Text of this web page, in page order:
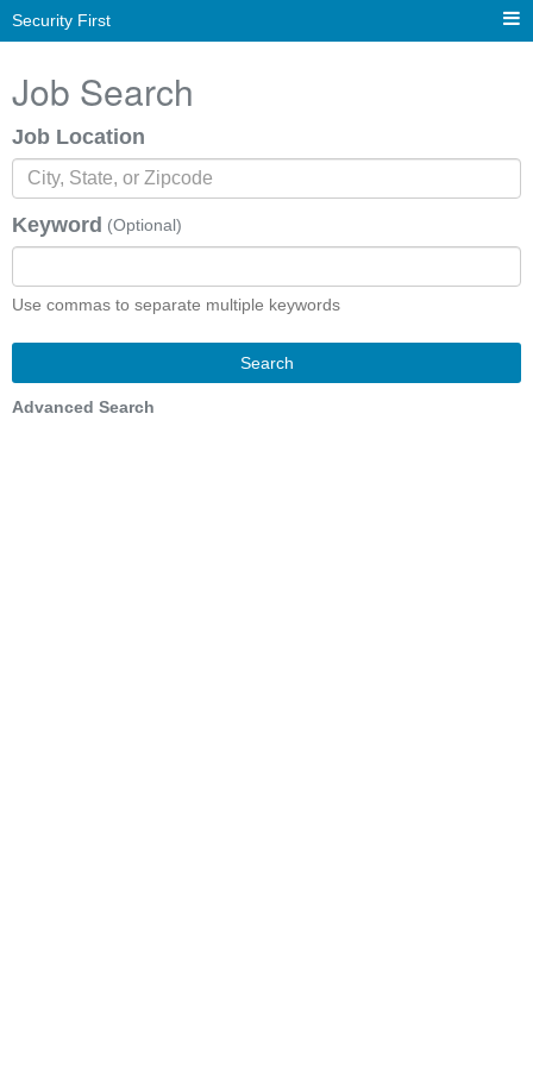
Security First
Job Search
Job Location
Keyword (Optional)
Use commas to separate multiple keywords
Search
Advanced Search